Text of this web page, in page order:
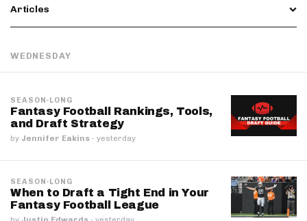
Articles
WEDNESDAY
SEASON-LONG
Fantasy Football Rankings, Tools,
and Draft Strategy
by Jennifer Eakins · yesterday
SEASON-LONG
When to Draft a Tight End in Your
Fantasy Football League